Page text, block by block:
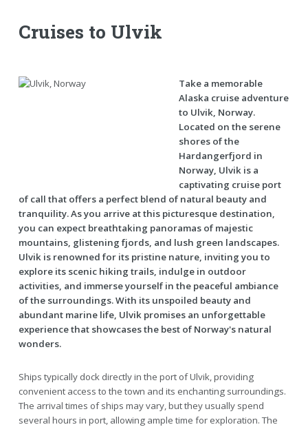
Cruises to Ulvik
Take a memorable
Alaska cruise adventure
to Ulvik, Norway.
Located on the serene
shores of the
Hardangerfjord in
Norway, Ulvik is a
captivating cruise port
of call that offers a perfect blend of natural beauty and
tranquility. As you arrive at this picturesque destination,
you can expect breathtaking panoramas of majestic
mountains, glistening fjords, and lush green landscapes.
Ulvik is renowned for its pristine nature, inviting you to
explore its scenic hiking trails, indulge in outdoor
activities, and immerse yourself in the peaceful ambiance
of the surroundings. With its unspoiled beauty and
abundant marine life, Ulvik promises an unforgettable
experience that showcases the best of Norway's natural
wonders.
Ships typically dock directly in the port of Ulvik, providing
convenient access to the town and its enchanting surroundings.
The arrival times of ships may vary, but they usually spend
several hours in port, allowing ample time for exploration. The